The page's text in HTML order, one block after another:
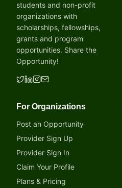
students and non-profit
organizations with
scholarships, fellowships,
grants and program
opportunities. Share the
Opportunity!
For Organizations
Post an Opportunity
Provider Sign Up
Provider Sign In
Claim Your Profile
Plans & Pricing